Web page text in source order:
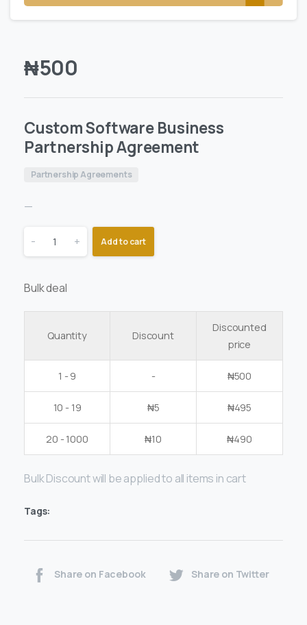
₦500
Custom Software Business
Partnership Agreement
Partnership Agreements
—
- + Add to cart
Bulk deal
Quantity Discount
Discounted
price
1 - 9 - ₦500
10 - 19 ₦5 ₦495
20 - 1000 ₦10 ₦490
Bulk Discount will be applied to all items in cart
Tags:
Share on Facebook Share on Twitter